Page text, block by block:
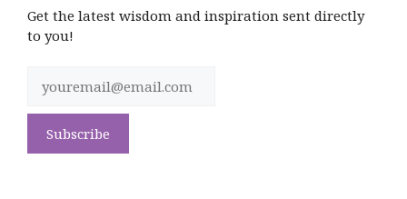
Get the latest wisdom and inspiration sent directly
to you!